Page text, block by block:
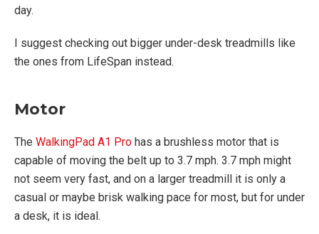
day.
I suggest checking out bigger under-desk treadmills like
the ones from LifeSpan instead.
Motor
The WalkingPad A1 Pro has a brushless motor that is
capable of moving the belt up to 3.7 mph. 3.7 mph might
not seem very fast, and on a larger treadmill it is only a
casual or maybe brisk walking pace for most, but for under
a desk, it is ideal.